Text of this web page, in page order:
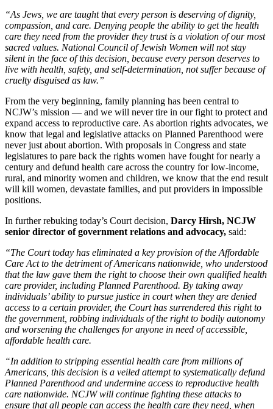
“As Jews, we are taught that every person is deserving of dignity,
compassion, and care. Denying people the ability to get the health
care they need from the provider they trust is a violation of our most
sacred values. National Council of Jewish Women will not stay
silent in the face of this decision, because every person deserves to
live with health, safety, and self-determination, not suffer because of
cruelty disguised as law.”
From the very beginning, family planning has been central to
NCJW’s mission — and we will never tire in our fight to protect and
expand access to reproductive care. As abortion rights advocates, we
know that legal and legislative attacks on Planned Parenthood were
never just about abortion. With proposals in Congress and state
legislatures to pare back the rights women have fought for nearly a
century and defund health care across the country for low-income,
rural, and minority women and children, we know that the end result
will kill women, devastate families, and put providers in impossible
positions.
In further rebuking today’s Court decision, Darcy Hirsh, NCJW
senior director of government relations and advocacy, said:
“The Court today has eliminated a key provision of the Affordable
Care Act to the detriment of Americans nationwide, who understood
that the law gave them the right to choose their own qualified health
care provider, including Planned Parenthood. By taking away
individuals’ ability to pursue justice in court when they are denied
access to a certain provider, the Court has surrendered this right to
the government, robbing individuals of the right to bodily autonomy
and worsening the challenges for anyone in need of accessible,
affordable health care.
“In addition to stripping essential health care from millions of
Americans, this decision is a veiled attempt to systematically defund
Planned Parenthood and undermine access to reproductive health
care nationwide. NCJW will continue fighting these attacks to
ensure that all people can access the health care they need, when